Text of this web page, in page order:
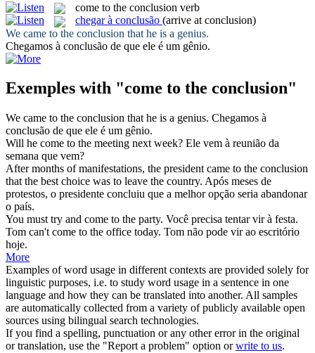
come to the conclusion verb
chegar à conclusão (arrive at conclusion)
We came to the conclusion that he is a genius.
Chegamos à conclusão de que ele é um gênio.
Exemples with "come to the conclusion"
We came to the conclusion that he is a genius. Chegamos à
conclusão de que ele é um gênio.
Will he come to the meeting next week? Ele vem à reunião da
semana que vem?
After months of manifestations, the president came to the conclusion
that the best choice was to leave the country. Após meses de
protestos, o presidente concluiu que a melhor opção seria abandonar
o país.
You must try and come to the party. Você precisa tentarvir à festa.
Tom can't come to the office today. Tom não pode vir ao escritório
hoje.
More
Examples of word usage in different contexts are provided solely for
linguistic purposes, i.e. to study word usage in a sentence in one
language and how they can be translated into another. All samples
are automatically collected from a variety of publicly available open
sources using bilingual search technologies.
If you find a spelling, punctuation or any other error in the original
or translation, use the "Report a problem" option orwrite to us.